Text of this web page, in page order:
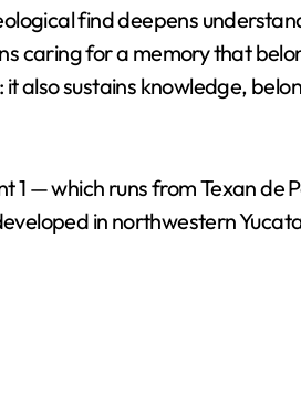
find deepens
caring for a memory that
sustains knowledge,
— which runs from Texan de
in northwestern